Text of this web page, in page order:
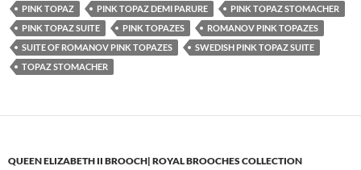
PINK TOPAZ
PINK TOPAZ DEMI PARURE
PINK TOPAZ STOMACHER
PINK TOPAZ SUITE
PINK TOPAZES
ROMANOV PINK TOPAZES
SUITE OF ROMANOV PINK TOPAZES
SWEDISH PINK TOPAZ SUITE
TOPAZ STOMACHER
QUEEN ELIZABETH II BROOCH| ROYAL BROOCHES COLLECTION